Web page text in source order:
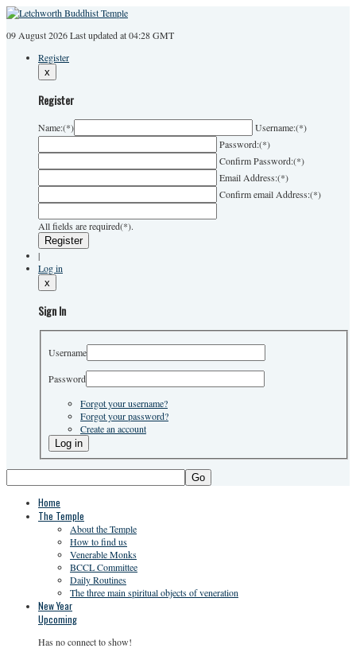
09 August 2026Lastupdated at 04:28 GMT
Register
x
Register
Name:(*) Username:(*)
Password:(*)
Confirm Password:(*)
Email Address:(*)
Confirm email Address:(*)
All fields are required(*).
|
Log in
x
Sign In
Username
Password
Forgot your username?
Forgot your password?
Create an account
Go
Home
The Temple
About the Temple
How to find us
Venerable Monks
BCCL Committee
Daily Routines
The three main spiritual objects of veneration
New Year
Upcoming
Has no connect to show!